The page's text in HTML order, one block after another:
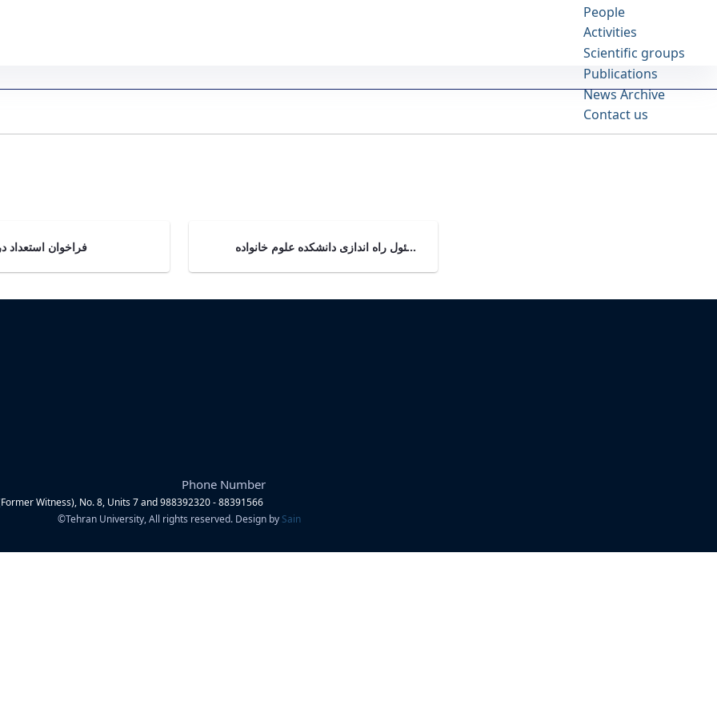
People
Activities
Scientific groups
Publications
News Archive
Contact us
فراخوان استعداد مشاور مسئول راه اندازی دانشکده علوم خانواده
Witness), No. 8, Units 7 and 9
Phone Number
88392320 - 88391566
©Tehran University, All rights reserved. Design by Sain